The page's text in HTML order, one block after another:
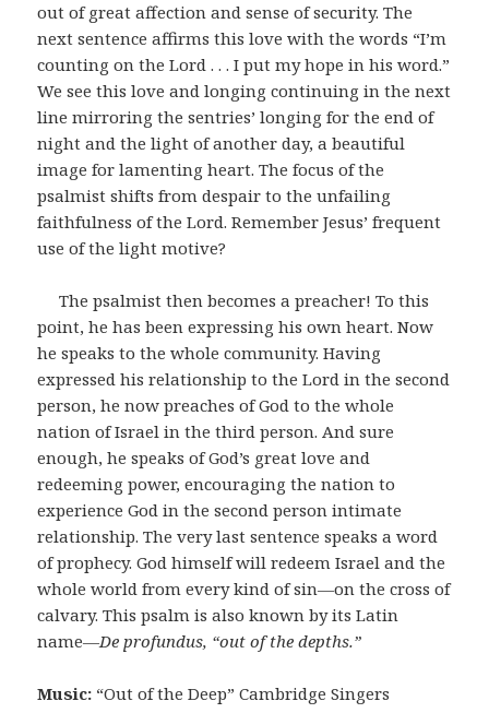
out of great affection and sense of security. The
next sentence affirms this love with the words “I’m
counting on the Lord . . . I put my hope in his word.”
We see this love and longing continuing in the next
line mirroring the sentries’ longing for the end of
night and the light of another day, a beautiful
image for lamenting heart. The focus of the
psalmist shifts from despair to the unfailing
faithfulness of the Lord. Remember Jesus’ frequent
use of the light motive?
The psalmist then becomes a preacher! To this
point, he has been expressing his own heart. Now
he speaks to the whole community. Having
expressed his relationship to the Lord in the second
person, he now preaches of God to the whole
nation of Israel in the third person. And sure
enough, he speaks of God’s great love and
redeeming power, encouraging the nation to
experience God in the second person intimate
relationship. The very last sentence speaks a word
of prophecy. God himself will redeem Israel and the
whole world from every kind of sin―on the cross of
calvary. This psalm is also known by its Latin
name―De profundus, “out of the depths.”
Music: “Out of the Deep” Cambridge Singers